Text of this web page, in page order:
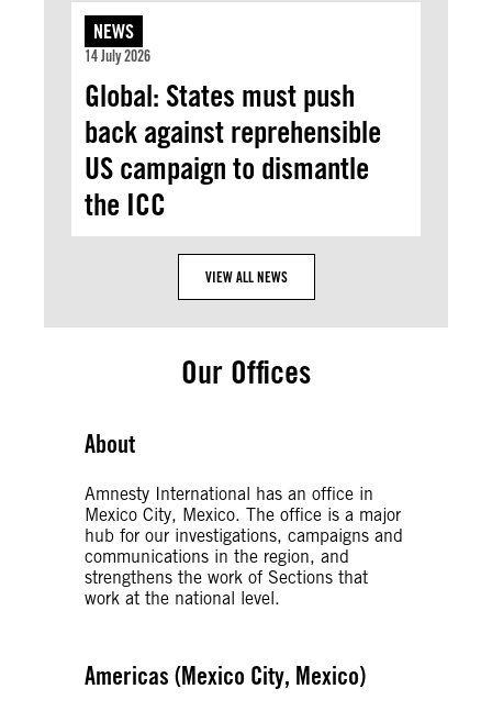
NEWS
14 July 2026
Global: States must push
back against reprehensible
US campaign to dismantle
the ICC
VIEW ALL NEWS
Our Offices
About
Amnesty International has an office in
Mexico City, Mexico. The office is a major
hub for our investigations, campaigns and
communications in the region, and
strengthens the work of Sections that
work at the national level.
Americas (Mexico City, Mexico)